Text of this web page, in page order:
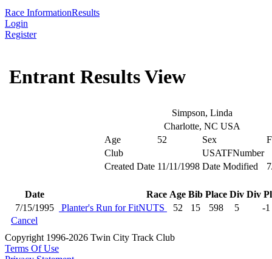
Race InformationResults
Login
Register
Entrant Results View
Simpson, Linda
Charlotte, NC USA
Age
52 Sex
F
Club
USATFNumber
Created Date 11/11/1998 Date Modified
Date Race Age Bib Place Div Div
7/15/1995
Planter's Run for FitNUTS 52 15 598 5
-1
Cancel
Copyright 1996-2026 Twin City Track Club
Terms Of Use